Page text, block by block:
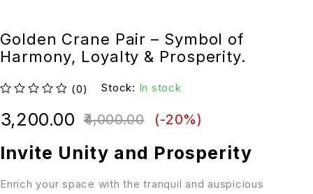
Golden Crane Pair – Symbol of
Harmony, Loyalty & Prosperity.
(0) Stock: In stock
Invite Unity and Prosperity
Enrich your space with the tranquil and auspicious
4,000.00
3,200.00 (-20%)